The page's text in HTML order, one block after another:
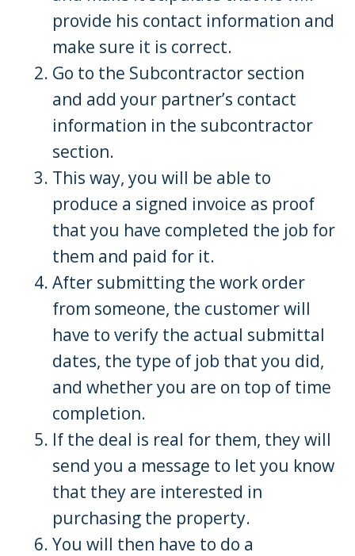
provide his contact information and
make sure it is correct.
Go to the Subcontractor section
and add your partner’s contact
information in the subcontractor
section.
This way, you will be able to
produce a signed invoice as proof
that you have completed the job for
them and paid for it.
After submitting the work order
from someone, the customer will
have to verify the actual submittal
dates, the type of job that you did,
and whether you are on top of time
completion.
If the deal is real for them, they will
send you a message to let you know
that they are interested in
purchasing the property.
You will then have to do a